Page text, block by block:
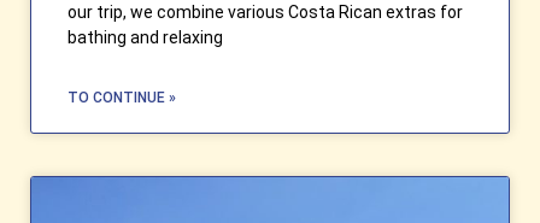
our trip, we combine various Costa Rican extras for
bathing and relaxing
TO CONTINUE »